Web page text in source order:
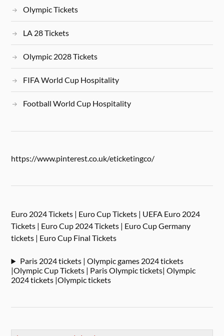
Olympic Tickets
LA 28 Tickets
Olympic 2028 Tickets
FIFA World Cup Hospitality
Football World Cup Hospitality
https://www.pinterest.co.uk/eticketingco/
Euro 2024 Tickets | Euro Cup Tickets | UEFA Euro 2024
Tickets | Euro Cup 2024 Tickets | Euro Cup Germany
tickets | Euro Cup Final Tickets
Paris 2024 tickets | Olympic games 2024 tickets
|Olympic Cup Tickets | Paris Olympic tickets| Olympic
2024 tickets |Olympic tickets